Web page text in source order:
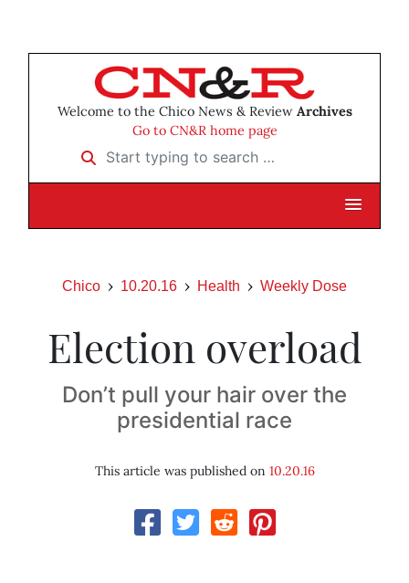
Welcome to the Chico News & Review Archives
Go to CN&R home page
Start typing to search …
Chico 10.20.16 Health Weekly Dose
Election overload
Don’t pull your hair over the
presidential race
This article was published on 10.20.16